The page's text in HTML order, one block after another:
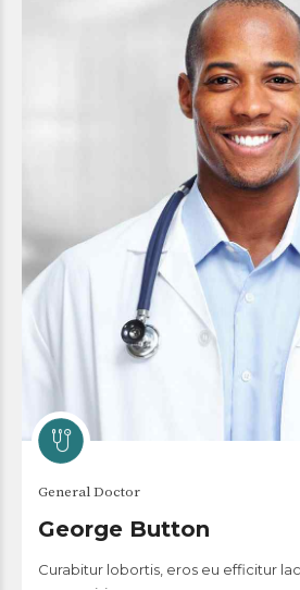
General Doctor
George Button
Curabitur lobortis, eros eu efficitur